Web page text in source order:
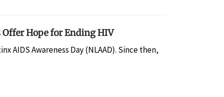
Hope for Ending HIV
AIDS Awareness Day (NLAAD). Since then,